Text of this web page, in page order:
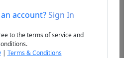
account?Sign In
to the terms of service and
| Terms & Conditions